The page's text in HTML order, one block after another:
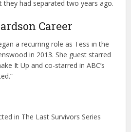
they had separated two years ago.
Career
a recurring role as Tess in the
in 2013. She guest starred
It Up and co-starred in ABC’s
in The Last Survivors Series